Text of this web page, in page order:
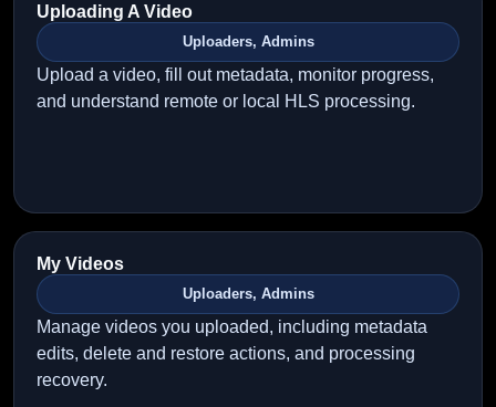
Uploading A Video
Uploaders, Admins
Upload a video, fill out metadata, monitor progress,
and understand remote or local HLS processing.
My Videos
Uploaders, Admins
Manage videos you uploaded, including metadata
edits, delete and restore actions, and processing
recovery.